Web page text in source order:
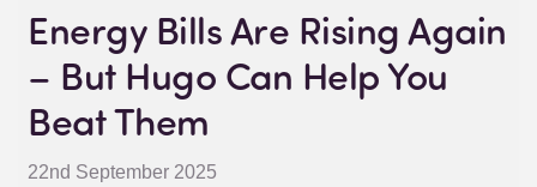
Energy Bills Are Rising Again
– But Hugo Can Help You
Beat Them
22nd September 2025